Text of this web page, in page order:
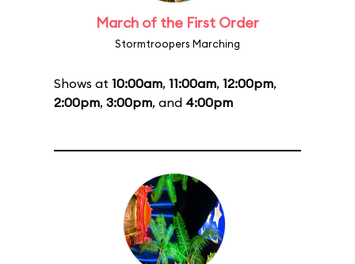
March of the First Order
Stormtroopers Marching
Shows at 10:00am, 11:00am, 12:00pm,
2:00pm, 3:00pm, and 4:00pm